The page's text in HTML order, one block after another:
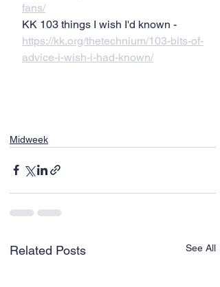
fans/
KK 103 things I wish I'd known -
https://kk.org/thetechnium/103-bits-of-
advice-i-wish-i-had-known/
Midweek
Related Posts See All